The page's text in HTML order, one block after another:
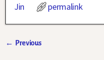
Jin
permalink
← Previous